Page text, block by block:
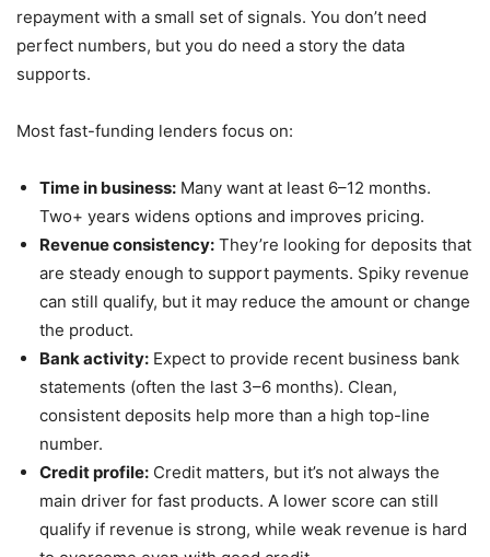
repayment with a small set of signals. You don’t need
perfect numbers, but you do need a story the data
supports.
Most fast-funding lenders focus on:
Time in business: Many want at least 6–12 months.
Two+ years widens options and improves pricing.
Revenue consistency: They’re looking for deposits that
are steady enough to support payments. Spiky revenue
can still qualify, but it may reduce the amount or change
the product.
Bank activity: Expect to provide recent business bank
statements (often the last 3–6 months). Clean,
consistent deposits help more than a high top-line
number.
Credit profile: Credit matters, but it’s not always the
main driver for fast products. A lower score can still
qualify if revenue is strong, while weak revenue is hard